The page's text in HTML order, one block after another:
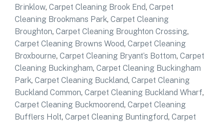
Brinklow, Carpet Cleaning Brook End, Carpet
Cleaning Brookmans Park, Carpet Cleaning
Broughton, Carpet Cleaning Broughton Crossing,
Carpet Cleaning Browns Wood, Carpet Cleaning
Broxbourne, Carpet Cleaning Bryant’s Bottom, Carpet
Cleaning Buckingham, Carpet Cleaning Buckingham
Park, Carpet Cleaning Buckland, Carpet Cleaning
Buckland Common, Carpet Cleaning Buckland Wharf,
Carpet Cleaning Buckmoorend, Carpet Cleaning
Bufflers Holt, Carpet Cleaning Buntingford, Carpet